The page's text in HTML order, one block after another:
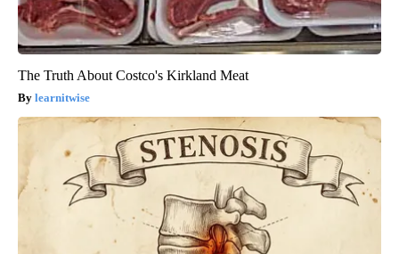
The Truth About Costco's Kirkland Meat
learnitwise